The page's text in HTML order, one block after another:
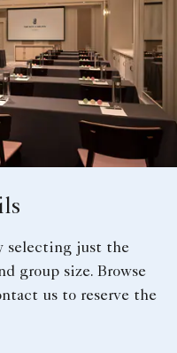
selecting just the
group size. Browse
us to reserve the